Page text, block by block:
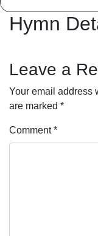
Hymn
Leave a
Your email address
are marked *
Comment*